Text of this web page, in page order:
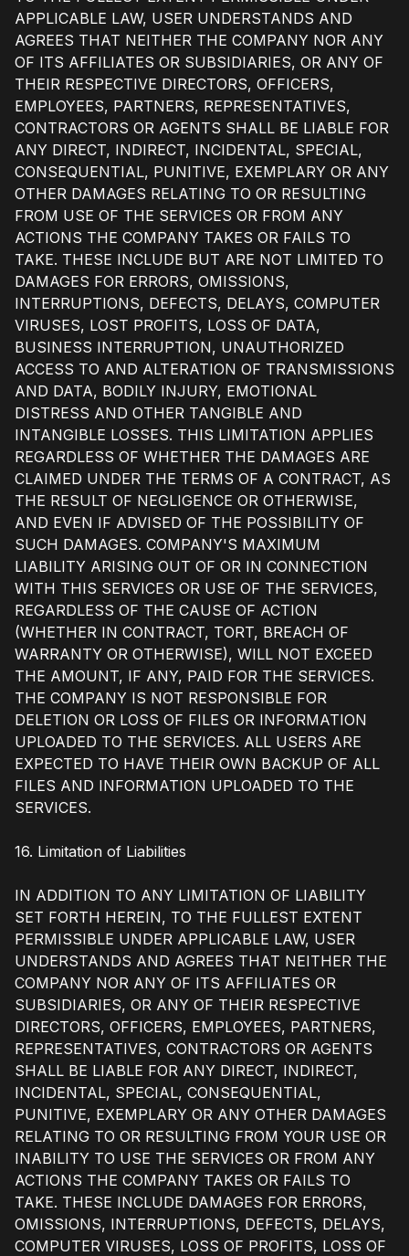
APPLICABLE LAW, USER UNDERSTANDS AND
AGREES THAT NEITHER THE COMPANY NOR ANY
OF ITS AFFILIATES OR SUBSIDIARIES, OR ANY OF
THEIR RESPECTIVE DIRECTORS, OFFICERS,
EMPLOYEES, PARTNERS, REPRESENTATIVES,
CONTRACTORS OR AGENTS SHALL BE LIABLE FOR
ANY DIRECT, INDIRECT, INCIDENTAL, SPECIAL,
CONSEQUENTIAL, PUNITIVE, EXEMPLARY OR ANY
OTHER DAMAGES RELATING TO OR RESULTING
FROM USE OF THE SERVICES OR FROM ANY
ACTIONS THE COMPANY TAKES OR FAILS TO
TAKE. THESE INCLUDE BUT ARE NOT LIMITED TO
DAMAGES FOR ERRORS, OMISSIONS,
INTERRUPTIONS, DEFECTS, DELAYS, COMPUTER
VIRUSES, LOST PROFITS, LOSS OF DATA,
BUSINESS INTERRUPTION, UNAUTHORIZED
ACCESS TO AND ALTERATION OF TRANSMISSIONS
AND DATA, BODILY INJURY, EMOTIONAL
DISTRESS AND OTHER TANGIBLE AND
INTANGIBLE LOSSES. THIS LIMITATION APPLIES
REGARDLESS OF WHETHER THE DAMAGES ARE
CLAIMED UNDER THE TERMS OF A CONTRACT, AS
THE RESULT OF NEGLIGENCE OR OTHERWISE,
AND EVEN IF ADVISED OF THE POSSIBILITY OF
SUCH DAMAGES. COMPANY'S MAXIMUM
LIABILITY ARISING OUT OF OR IN CONNECTION
WITH THIS SERVICES OR USE OF THE SERVICES,
REGARDLESS OF THE CAUSE OF ACTION
(WHETHER IN CONTRACT, TORT, BREACH OF
WARRANTY OR OTHERWISE), WILL NOT EXCEED
THE AMOUNT, IF ANY, PAID FOR THE SERVICES.
THE COMPANY IS NOT RESPONSIBLE FOR
DELETION OR LOSS OF FILES OR INFORMATION
UPLOADED TO THE SERVICES. ALL USERS ARE
EXPECTED TO HAVE THEIR OWN BACKUP OF ALL
FILES AND INFORMATION UPLOADED TO THE
SERVICES.
16. Limitation of Liabilities
IN ADDITION TO ANY LIMITATION OF LIABILITY
SET FORTH HEREIN, TO THE FULLEST EXTENT
PERMISSIBLE UNDER APPLICABLE LAW, USER
UNDERSTANDS AND AGREES THAT NEITHER THE
COMPANY NOR ANY OF ITS AFFILIATES OR
SUBSIDIARIES, OR ANY OF THEIR RESPECTIVE
DIRECTORS, OFFICERS, EMPLOYEES, PARTNERS,
REPRESENTATIVES, CONTRACTORS OR AGENTS
SHALL BE LIABLE FOR ANY DIRECT, INDIRECT,
INCIDENTAL, SPECIAL, CONSEQUENTIAL,
PUNITIVE, EXEMPLARY OR ANY OTHER DAMAGES
RELATING TO OR RESULTING FROM YOUR USE OR
INABILITY TO USE THE SERVICES OR FROM ANY
ACTIONS THE COMPANY TAKES OR FAILS TO
TAKE. THESE INCLUDE DAMAGES FOR ERRORS,
OMISSIONS, INTERRUPTIONS, DEFECTS, DELAYS,
COMPUTER VIRUSES, LOSS OF PROFITS, LOSS OF